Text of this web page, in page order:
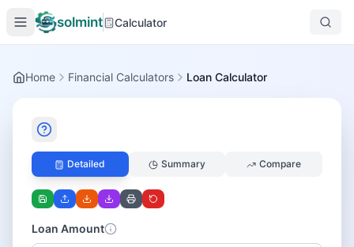
solmint Calculator
Home Financial Calculators Loan Calculator
Detailed Summary Compare
Loan Amount